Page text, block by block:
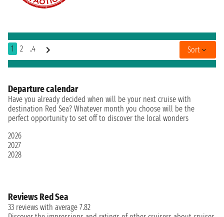
1 2 ..4 Sort
Departure calendar
Have you already decided when will be your next cruise with
destination Red Sea? Whatever month you choose will be the
perfect opportunity to set off to discover the local wonders
2026
2027
2028
Reviews Red Sea
33 reviews with average 7.82